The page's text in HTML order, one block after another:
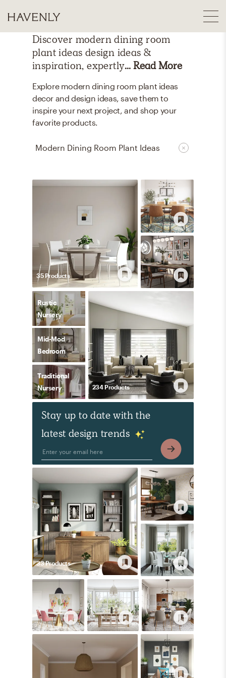
Discover modern dining room
plant ideas design ideas &
inspiration, expertly... Read More
Explore modern dining room plant ideas
decor and design ideas, save them to
inspire your next project, and shop your
favorite products.
Modern Dining Room Plant Ideas
35Products
Rustic
Nursery
Mid-Mod
Bedroom
Traditional
Nursery
234Products
Stay up to date with the
latest design trends
33Products